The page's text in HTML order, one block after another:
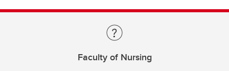
Faculty of Nursing